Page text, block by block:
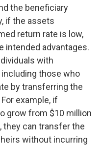
the beneficiary
if the assets
return rate is low,
intended advantages.
with
those who
by transferring the
example, if
grow from $10 million
they can transfer the
without incurring